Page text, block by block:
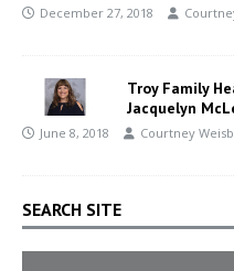
December 27, 2018
Troy Family
Jacquelyn
June 8, 2018 Courtney
SEARCH SITE